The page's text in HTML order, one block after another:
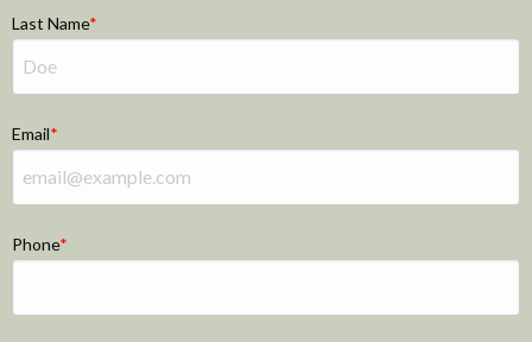
Last Name
Email
Phone